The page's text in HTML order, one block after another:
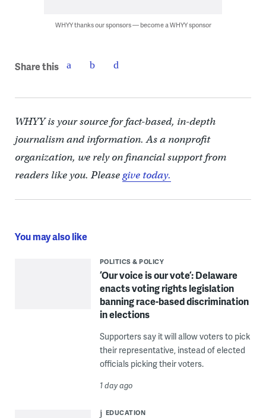
WHYY thanks our sponsors — become a WHYY sponsor
Share this
WHYY is your source for fact-based, in-depth
journalism and information. As a nonprofit
organization, we rely on financial support from
readers like you. Pleasegive today.
You may also like
POLITICS & POLICY
‘Our voice is our vote’: Delaware
enacts voting rights legislation
banning race-based discrimination
in elections
Supporters say it will allow voters to pick
their representative, instead of elected
officials picking their voters.
1 day ago
EDUCATION